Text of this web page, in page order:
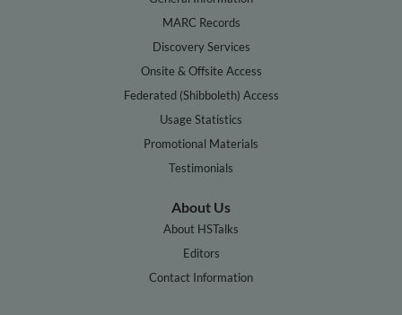
MARC Records
Discovery Services
Onsite & Offsite Access
Federated (Shibboleth) Access
Usage Statistics
Promotional Materials
Testimonials
About Us
About HSTalks
Editors
Contact Information